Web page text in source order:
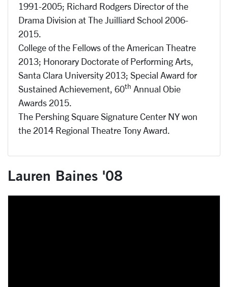
1991-2005; Richard Rodgers Director of the
Drama Division at The Juilliard School 2006-
2015.
College of the Fellows of the American Theatre
2013; Honorary Doctorate of Performing Arts,
Santa Clara University 2013; Special Award for
Sustained Achievement, 60th Annual Obie
Awards 2015.
The Pershing Square Signature Center NY won
the 2014 Regional Theatre Tony Award.
Lauren Baines '08